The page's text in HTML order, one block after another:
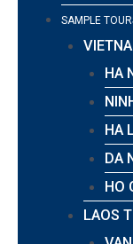
SAMPLE
HA
HA
DA
HO
LAOS